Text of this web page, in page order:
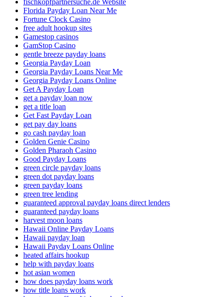
Florida Payday Loan Near Me
Fortune Clock Casino
free adult hookup sites
Gamestop casinos
GamStop Casino
gentle breeze payday loans
Georgia Payday Loan
Georgia Payday Loans Near Me
Georgia Payday Loans Online
Get A Payday Loan
get a payday loan now
get a title loan
Get Fast Payday Loan
get pay day loans
go cash payday loan
Golden Genie Casino
Golden Pharaoh Casino
Good Payday Loans
green circle payday loans
green dot payday loans
green payday loans
green tree lending
guaranteed approval payday loans direct lenders
guaranteed payday loans
harvest moon loans
Hawaii Online Payday Loans
Hawaii payday loan
Hawaii Payday Loans Online
heated affairs hookup
help with payday loans
hot asian women
how does payday loans work
how title loans work